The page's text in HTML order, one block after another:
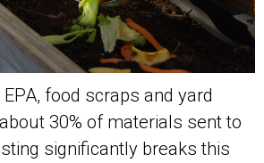
food scraps and yard
30% of materials sent to
significantly breaks this